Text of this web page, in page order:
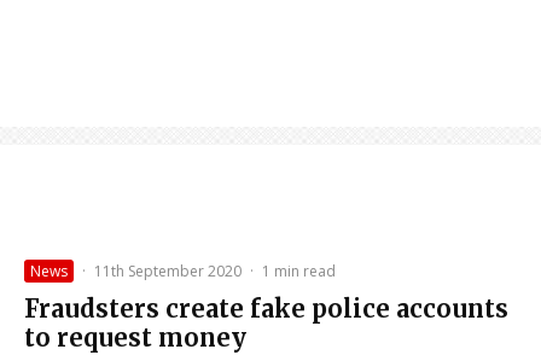
News · 11th September 2020 · 1 min read
Fraudsters create fake police accounts
to request money